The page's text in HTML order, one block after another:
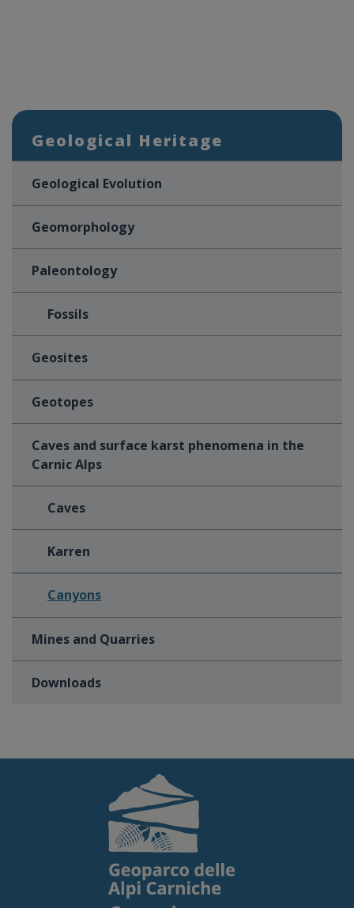
Geological Heritage
Geological Evolution
Geomorphology
Paleontology
Fossils
Geosites
Geotopes
Caves and surface karst phenomena in the
Carnic Alps
Caves
Karren
Canyons
Mines and Quarries
Downloads